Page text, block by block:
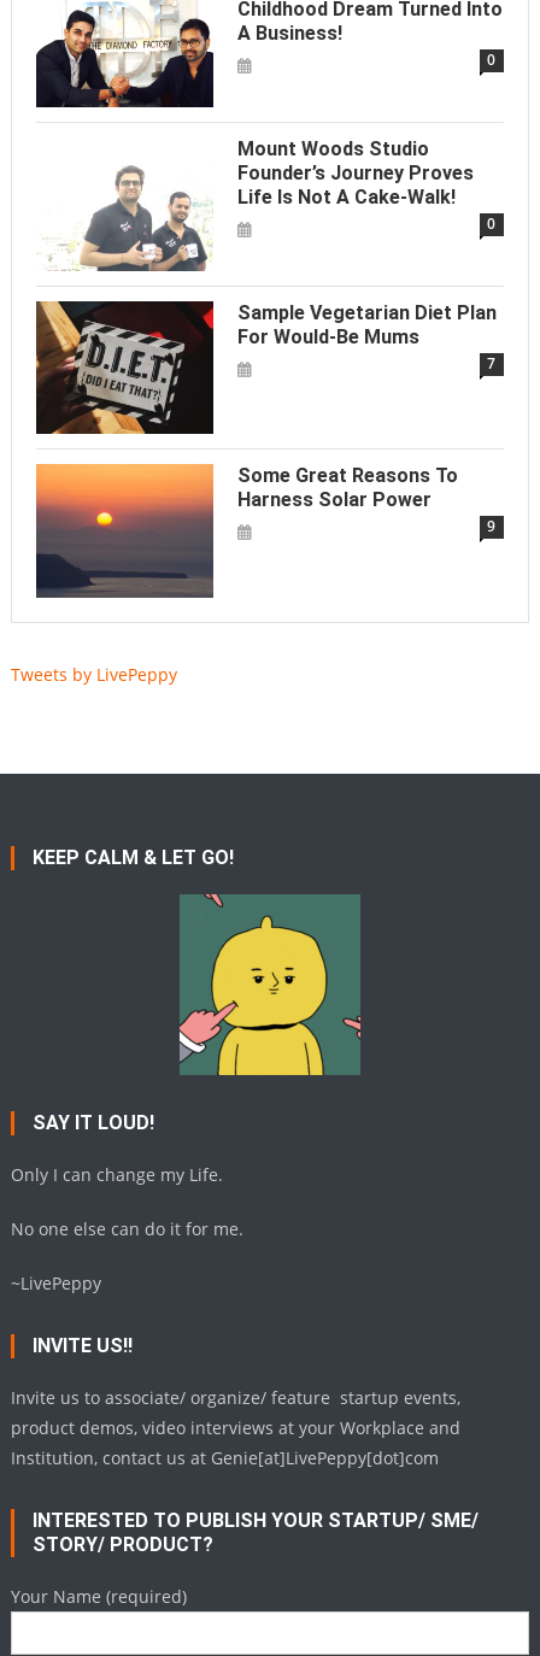
Childhood Dream Turned Into
A Business!
0
Mount Woods Studio
Founder’s Journey Proves
Life Is Not A Cake-Walk!
0
Sample Vegetarian Diet Plan
For Would-Be Mums
7
Some Great Reasons To
Harness Solar Power
9
Tweets by LivePeppy
KEEP CALM & LET GO!
SAY IT LOUD!
Only I can change my Life.
No one else can do it for me.
~LivePeppy
INVITE US!!
Invite us to associate/ organize/ feature startup events,
product demos, video interviews at your Workplace and
Institution, contact us at Genie[at]LivePeppy[dot]com
INTERESTED TO PUBLISH YOUR STARTUP/ SME/
STORY/ PRODUCT?
Your Name (required)